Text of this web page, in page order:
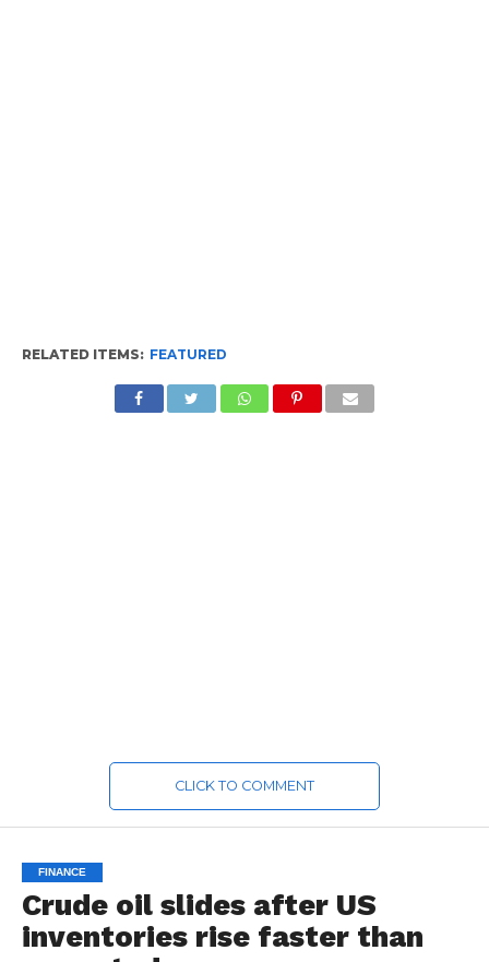
RELATED ITEMS: FEATURED
CLICK TO COMMENT
FINANCE
Crude oil slides after US
inventories rise faster than